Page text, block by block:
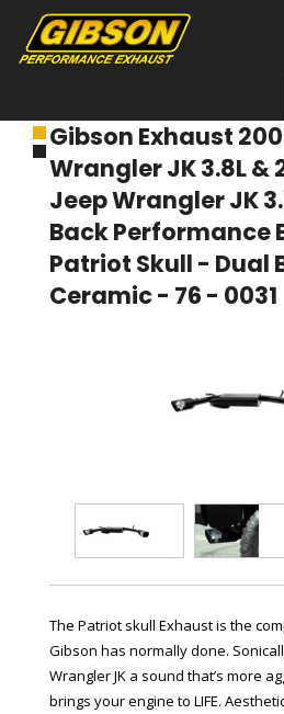
Products
About Gibson Exhaust
Exhaust 101
Team Gibson
Gibson Exhaust
Wrangler JK 3.8L &
Jeep Wrangler JK
Back Performance
Patriot Skull - Dual
Ceramic - 76 - 0031
The Patriot skull Exhaust is the
Gibson has normally done.
Wrangler JK a sound that’s more
brings your engine to LIFE.